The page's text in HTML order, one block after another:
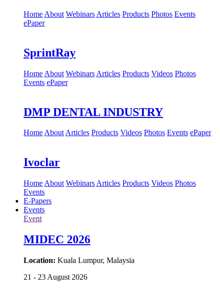
Home About Webinars Articles Products Photos Events
ePaper
SprintRay
Home About Webinars Articles Products Videos Photos
Events ePaper
DMP DENTAL INDUSTRY
HomeAboutArticles Products Videos Photos Events ePaper
Ivoclar
Home About Webinars Articles Products Videos Photos
Events
E-Papers
Events
Event
MIDEC 2026
Location: Kuala Lumpur, Malaysia
21 - 23 August 2026